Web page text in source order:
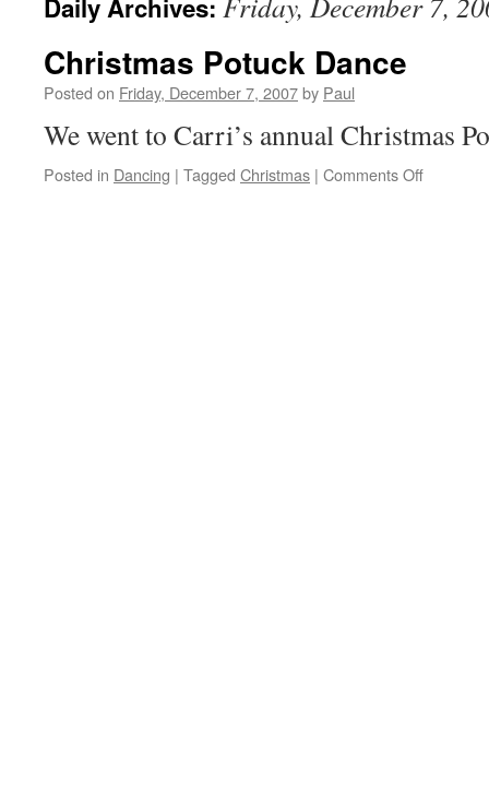
Daily Archives:
Christmas Potuck Dance
Posted on Friday, December 7, 2007by Paul
We went to Carri’s annual Christmas
Posted in Dancing | Tagged Christmas | Comments Offon